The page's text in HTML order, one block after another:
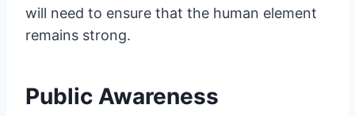
will need to ensure that the human element
remains strong.
Public Awareness